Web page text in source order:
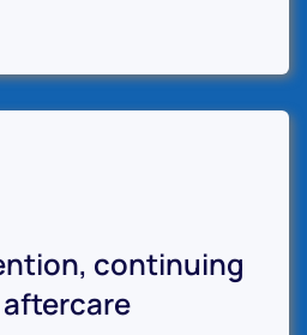
continuing